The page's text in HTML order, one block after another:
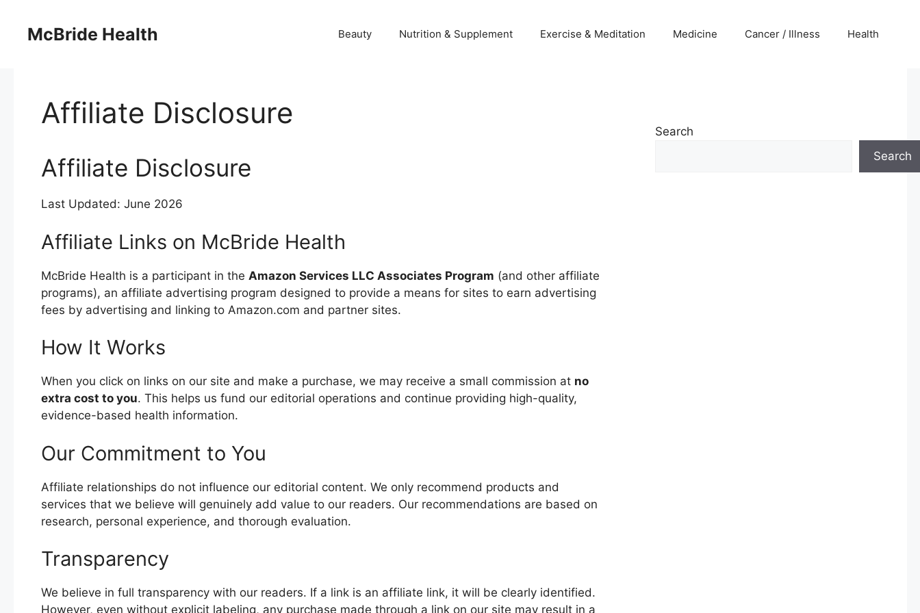
contentMcBride Health Beauty Nutrition & Supplement Exercise & Meditation Medicine Cancer / Illness Health
Affiliate Disclosure
Affiliate Disclosure
Last Updated: June 2026
Affiliate Links on McBride Health
McBride Health is a participant in the Amazon Services LLC Associates Program (and other affiliate
programs), an affiliate advertising program designed to provide a means for sites to earn advertising
fees by advertising and linking to Amazon.com and partner sites.
How It Works
When you click on links on our site and make a purchase, we may receive a small commission at no
extra cost to you. This helps us fund our editorial operations and continue providing high-quality,
evidence-based health information.
Our Commitment to You
Affiliate relationships do not influence our editorial content. We only recommend products and
services that we believe will genuinely add value to our readers. Our recommendations are based on
research, personal experience, and thorough evaluation.
Transparency
We believe in full transparency with our readers. If a link is an affiliate link, it will be clearly identified.
However, even without explicit labeling, any purchase made through a link on our site may result in a
Search
Search